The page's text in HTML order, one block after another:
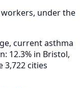
under the
current asthma
12.3% in Bristol,
cities